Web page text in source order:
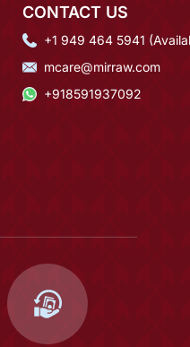
CONTACT US
+1 949 464 5941
mcare@mirraw.com
+918591937092